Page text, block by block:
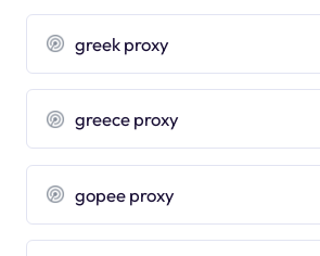
greek proxy
greece proxy
gopee proxy